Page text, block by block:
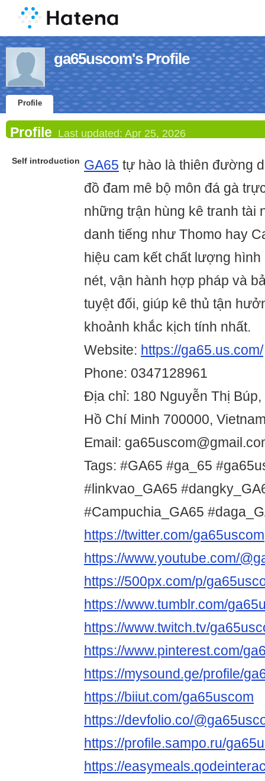
ga65uscom's Profile
Profile
Profile Last updated: Apr 25, 2026
Self introduction GA65 tự hào là thiên đường
đồ đam mê bộ môn đá gà
những trận hùng kê tranh tài
danh tiếng như Thomo hay
hiệu cam kết chất lượng
nét, vận hành hợp pháp và
tuyệt đối, giúp kê thủ tận
khoảnh khắc kịch tính nhất.
Website: https://ga65.us.com/
Phone: 0347128961
Địa chỉ: 180 Nguyễn Thị Búp,
Hồ Chí Minh 700000,
Email:
Tags: #GA65 #ga_65
#linkvao_GA65
#Campuchia_GA65
https://twitter.com/ga65uscom
https://www.youtube.com/
https://500px.com/p/
https://www.tumblr.com/
https://www.twitch.tv/
https://www.pinterest.com/
https://mysound.ge/profile/
https://biiut.com/ga65uscom
https://devfolio.co/
https://profile.sampo.ru/
https://